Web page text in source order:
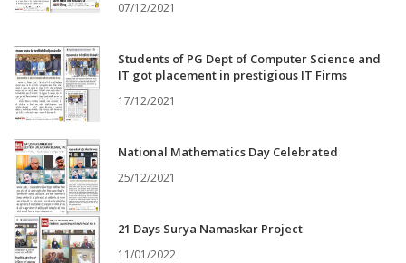
07/12/2021
Students of PG Dept of Computer Science and
IT got placement in prestigious IT Firms
17/12/2021
National Mathematics Day Celebrated
25/12/2021
21 Days Surya Namaskar Project
11/01/2022